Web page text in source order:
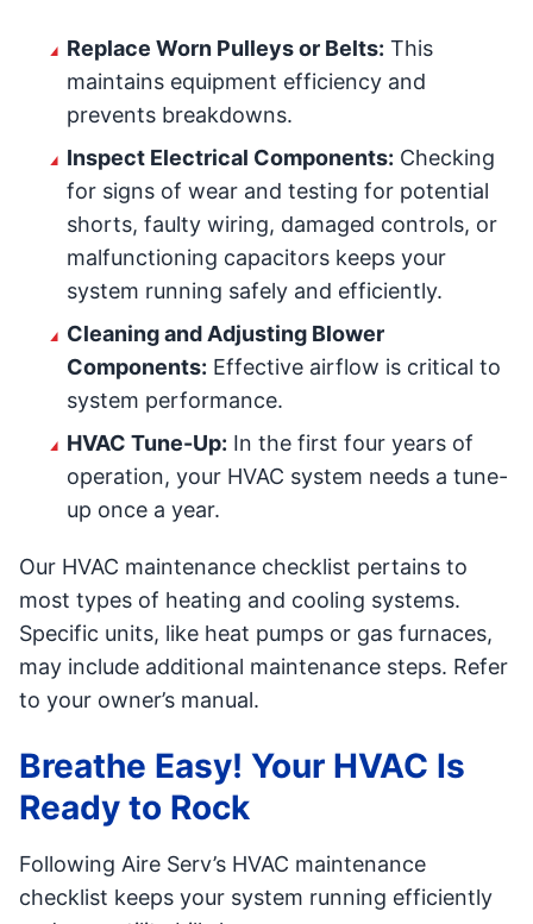
Replace Worn Pulleys or Belts: This
maintains equipment efficiency and
prevents breakdowns.
Inspect Electrical Components: Checking
for signs of wear and testing for potential
shorts, faulty wiring, damaged controls, or
malfunctioning capacitors keeps your
system running safely and efficiently.
Cleaning and Adjusting Blower
Components: Effective airflow is critical to
system performance.
HVAC Tune-Up: In the first four years of
operation, your HVAC system needs a tune-
up once a year.
Our HVAC maintenance checklist pertains to
most types of heating and cooling systems.
Specific units, like heat pumps or gas furnaces,
may include additional maintenance steps. Refer
to your owner’s manual.
Breathe Easy! Your HVAC Is
Ready to Rock
Following Aire Serv’s HVAC maintenance
checklist keeps your system running efficiently